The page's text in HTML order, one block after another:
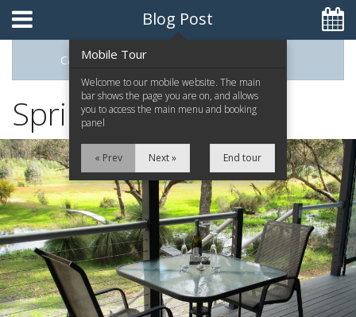
0448093395
Home
The Retreat
The Chalets
Attractions
Contact Us
Blog Post
Categories
Spring is in the air
Mobile Tour
Welcome to our mobile website. The main
bar shows the page you are on, and allows
you to access the main menu and booking
panel
« Prev Next » End tour